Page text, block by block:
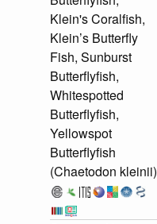
Klein's Coralfish,
Klein’s Butterfly
Fish, Sunburst
Butterflyfish,
Whitespotted
Butterflyfish,
Yellowspot
Butterflyfish
(Chaetodon kleinii)